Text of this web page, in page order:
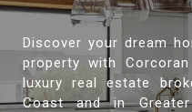
Discover your dream
property with
luxury real estate
Coast and in